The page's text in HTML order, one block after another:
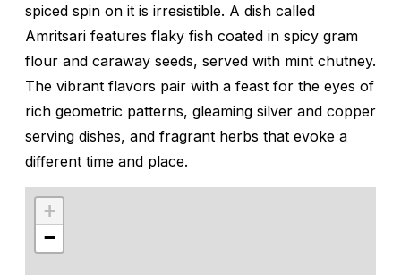
spiced spin on it is irresistible. A dish called
Amritsari features flaky fish coated in spicy gram
flour and caraway seeds, served with mint chutney.
The vibrant flavors pair with a feast for the eyes of
rich geometric patterns, gleaming silver and copper
serving dishes, and fragrant herbs that evoke a
different time and place.
+
−